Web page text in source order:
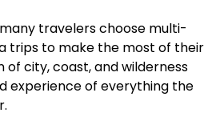
travelers choose multi-
trips to make the most of their
of city, coast, and wilderness
experience of everything the